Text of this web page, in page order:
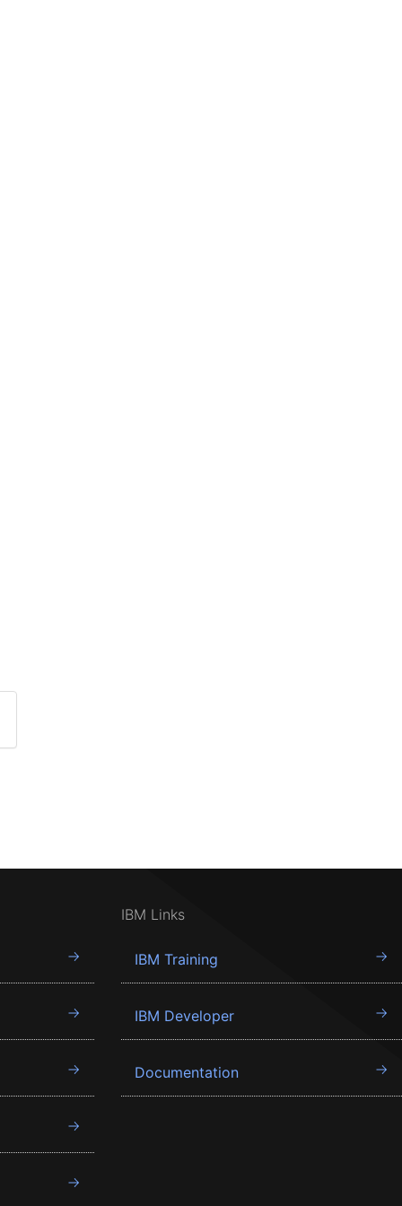
IBM Links
IBM Training
IBM Developer
Documentation